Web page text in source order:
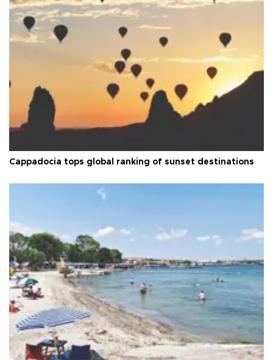
Cappadocia tops global ranking of sunset destinations